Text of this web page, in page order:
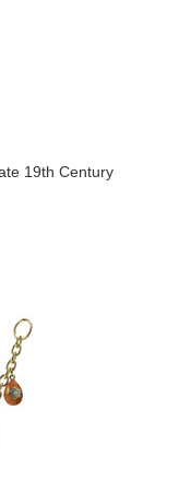
19th Century